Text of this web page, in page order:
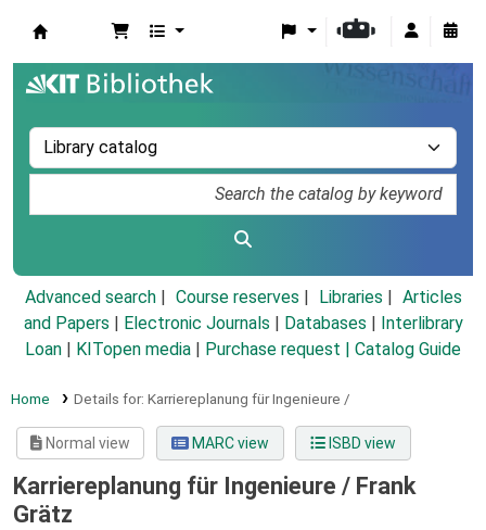
Advanced search Course reserves Libraries
Articles
and Papers
Electronic Journals Databases
Interlibrary
Loan
KITopen media Purchase request | Catalog Guide
Home Details for: Karriereplanung für Ingenieure /
Normal view MARC view ISBD view
Karriereplanung für Ingenieure / Frank
Grätz